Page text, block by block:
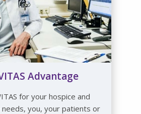
Advantage
for your hospice and
needs, you, your patients or